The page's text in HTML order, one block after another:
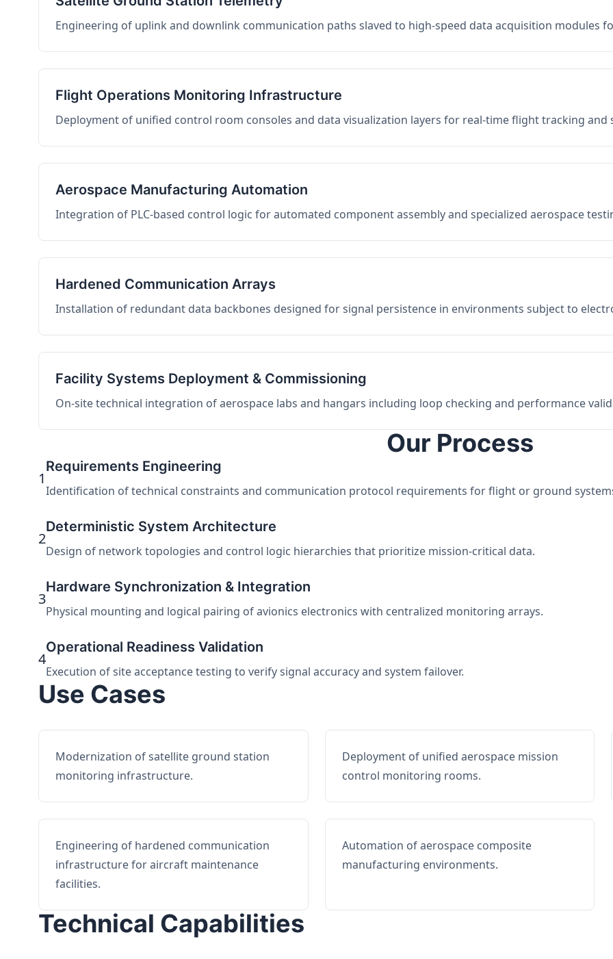
Engineering of uplink and downlink communication paths slaved to high-speed data acquisition modules
Flight Operations Monitoring Infrastructure
Deployment of unified control room consoles and data visualization layers for real-time flight tracking and
Aerospace Manufacturing Automation
Integration of PLC-based control logic for automated component assembly and specialized aerospace
Hardened Communication Arrays
Installation of redundant data backbones designed for signal persistence in environments subject to
Facility Systems Deployment & Commissioning
On-site technical integration of aerospace labs and hangars including loop checking and performance
Our Process
1
Requirements Engineering
Identification of technical constraints and communication protocol requirements for flight or ground
2
Deterministic System Architecture
Design of network topologies and control logic hierarchies that prioritize mission-critical data.
3
Hardware Synchronization & Integration
Physical mounting and logical pairing of avionics electronics with centralized monitoring arrays.
4
Operational Readiness Validation
Execution of site acceptance testing to verify signal accuracy and system failover.
Use Cases
Modernization of satellite ground station
monitoring infrastructure.
Deployment of unified aerospace mission
control monitoring rooms.
Engineering of hardened communication
infrastructure for aircraft maintenance
facilities.
Automation of aerospace composite
manufacturing environments.
Technical Capabilities